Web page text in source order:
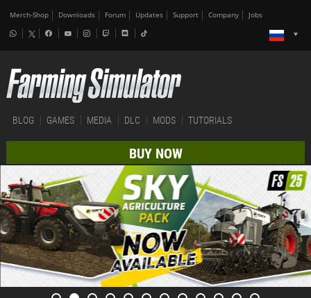
Merch-Shop Downloads Forum Updates Support Company Jobs
BLOG GAMES MEDIA DLC MODS TUTORIALS
BUY NOW